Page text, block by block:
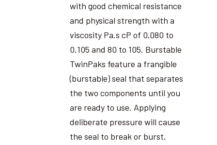
with good chemical resistance
and physical strength with a
viscosity Pa.s cP of 0.080 to
0.105 and 80 to 105. Burstable
TwinPaks feature a frangible
(burstable) seal that separates
the two components until you
are ready to use. Applying
deliberate pressure will cause
the seal to break or burst,